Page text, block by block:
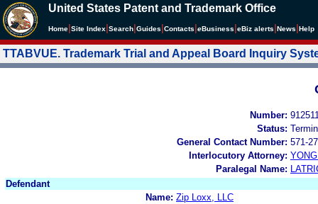
United States Patent and Trademark Office
Home Site Index Search Guides Contacts eBusiness eBiz alerts News Help
TTABVUE. Trademark Trial and Appeal Board Inquiry
Number:
Status:
General Contact Number: 571-
Interlocutory Attorney:
Paralegal Name:
Defendant
Name: Zip Loxx, LLC